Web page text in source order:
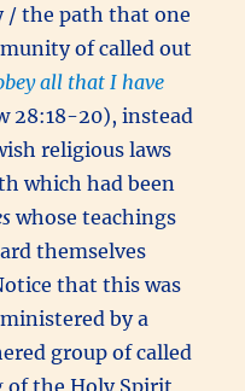
of called out
all that I have
28:18-20), instead
religious laws
which had been
whose teachings
themselves
that this was
by a
group of called
the Holy Spirit,